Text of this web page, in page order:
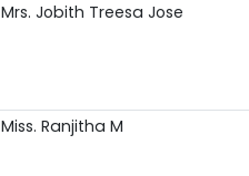
Mrs. Jobith Treesa Jose
Miss. Ranjitha M